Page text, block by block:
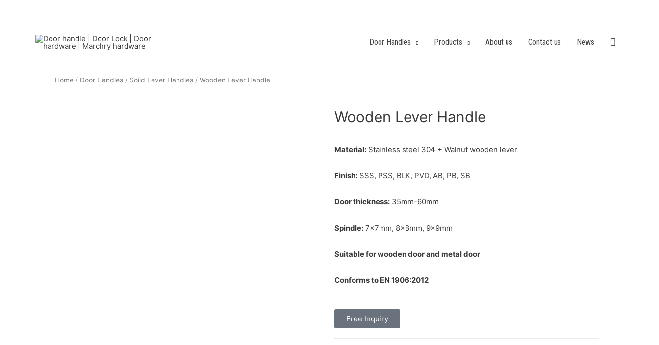
Door Handles Products About us Contact us News
Home / Door Handles / Soild Lever Handles / Wooden Lever Handle
Wooden Lever Handle
Material: Stainless steel 304 + Walnut wooden lever
Finish: SSS, PSS, BLK, PVD, AB, PB, SB
Door thickness: 35mm-60mm
Spindle: 7x7mm, 8x8mm, 9x9mm
Suitable for wooden door and metal door
Conforms to EN 1906:2012
Free Inquiry